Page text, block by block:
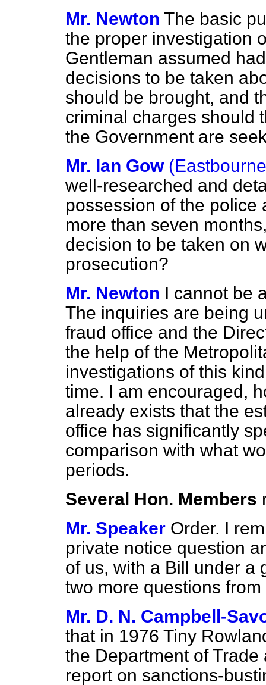
Mr. Newton The basic
the proper investigation
Gentleman assumed
decisions to be taken
should be brought, and
criminal charges should
the Government are
Mr. Ian Gow
well-researched and
possession of the police
more than seven
decision to be taken on
prosecution?
Mr. Newton I cannot be
The inquiries are being
fraud office and the
the help of the
investigations of this
time. I am encouraged,
already exists that the
office has significantly
comparison with what
periods.
Several Hon. Members
Mr. Speaker Order. I
private notice question
of us, with a Bill under a
two more questions
Mr. D. N. Campbell-
that in 1976 Tiny
the Department of
report on sanctions-